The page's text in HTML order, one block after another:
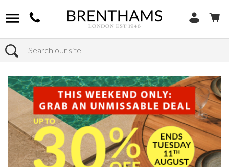
Search
Home Products